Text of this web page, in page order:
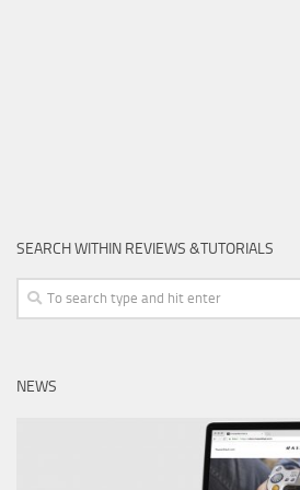
SEARCH WITHIN REVIEWS &TUTORIALS
NEWS